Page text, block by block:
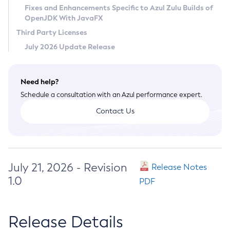
Terms of Use
Fixes and Enhancements Specific to Azul Zulu Builds of
OpenJDK With JavaFX
Third Party Licenses
July 2026 Update Release
Need help?
Schedule a consultation with an Azul performance expert.
Contact Us
July 21, 2026 - Revision
1.0
Release Notes
PDF
Release Details